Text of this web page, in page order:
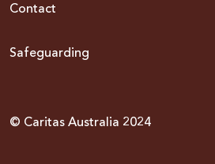
Contact
Safeguarding
© Caritas Australia 2024